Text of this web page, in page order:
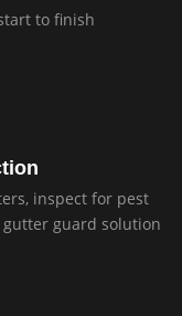
to finish
inspect for pest
guard solution